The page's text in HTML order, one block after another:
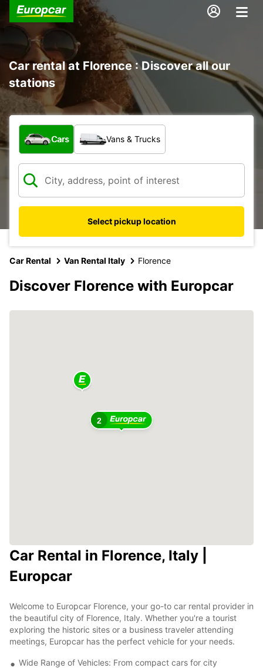
Car rental at Florence : Discover all our
stations
What type of vehicle?
Cars Vans & Trucks
Select pickup location
Car Rental Van Rental Italy Florence
Discover Florence with Europcar
2
Car Rental in Florence, Italy |
Europcar
Welcome to Europcar Florence, your go-to car rental provider in
the beautiful city of Florence, Italy. Whether you're a tourist
exploring the historic sites or a business traveler attending
meetings, Europcar has the perfect vehicle for your needs.
Wide Range of Vehicles: From compact cars for city